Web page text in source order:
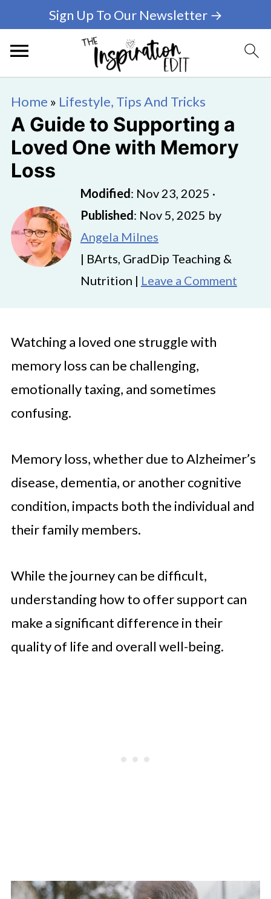
Sign Up To Our Newsletter →
Home » Lifestyle, Tips And Tricks
A Guide to Supporting a
Loved One with Memory
Loss
Modified: Nov 23, 2025 ·
Published: Nov 5, 2025 by
Angela Milnes
| BArts, GradDip Teaching &
Nutrition | Leave a Comment
Watching a loved one struggle with
memory loss can be challenging,
emotionally taxing, and sometimes
confusing.
Memory loss, whether due to Alzheimer’s
disease, dementia, or another cognitive
condition, impacts both the individual and
their family members.
While the journey can be difficult,
understanding how to offer support can
make a significant difference in their
quality of life and overall well-being.